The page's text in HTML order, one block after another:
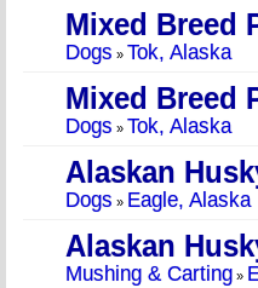
Mixed Breed
Dogs » Tok, Alaska
Mixed Breed
Dogs » Tok, Alaska
Alaskan
Dogs » Eagle, Alaska
Mushing & Carting »